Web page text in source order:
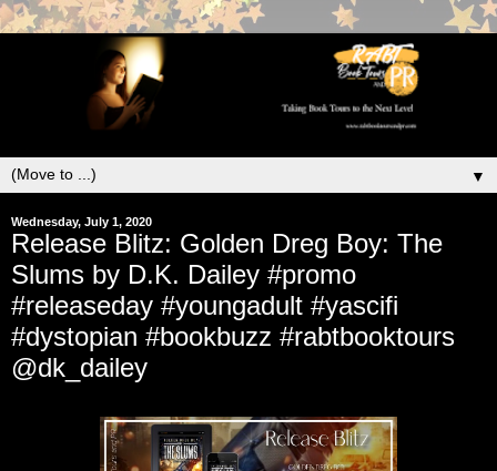
▼
Wednesday, July 1, 2020
Release Blitz: Golden Dreg Boy: The
Slums by D.K. Dailey #promo
#releaseday #youngadult #yascifi
#dystopian #bookbuzz #rabtbooktours
@dk_dailey